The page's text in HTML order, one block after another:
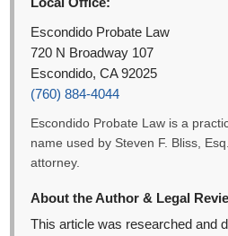
Escondido Probate Law
720 N Broadway 107
Escondido, CA 92025
(760) 884-4044
Escondido Probate Law is a
name used by Steven F. Bliss,
attorney.
About the Author & Legal
This article was researched and